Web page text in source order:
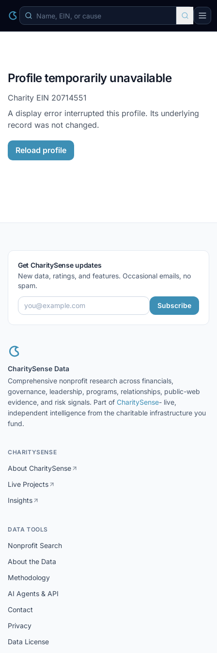
Profile temporarily unavailable
Charity EIN 20714551
A display error interrupted this profile. Its underlying
record was not changed.
Reload profile
Get CharitySense updates
New data, ratings, and features. Occasional emails, no
spam.
Subscribe
CharitySense Data
Comprehensive nonprofit research across financials,
governance, leadership, programs, relationships, public-web
evidence, and risk signals. Part of CharitySense- live,
independent intelligence from the charitable infrastructure you
fund.
CHARITYSENSE
About CharitySense
Live Projects
Insights
DATA TOOLS
Nonprofit Search
About the Data
Methodology
AI Agents & API
Contact
Privacy
Data License